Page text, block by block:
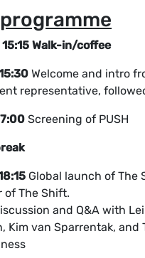
Walk-in/coffee
Welcome and intro
representative,
Screening of PUSH
Global launch of The
of The Shift.
and Q&A with
Kim van Sparrentak, and